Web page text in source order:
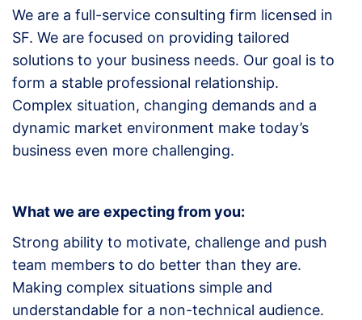
We are a full-service consulting firm licensed in
SF. We are focused on providing tailored
solutions to your business needs. Our goal is to
form a stable professional relationship.
Complex situation, changing demands and a
dynamic market environment make today’s
business even more challenging.
What we are expecting from you:
Strong ability to motivate, challenge and push
team members to do better than they are.
Making complex situations simple and
understandable for a non-technical audience.